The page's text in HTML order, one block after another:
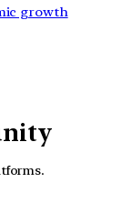
growth